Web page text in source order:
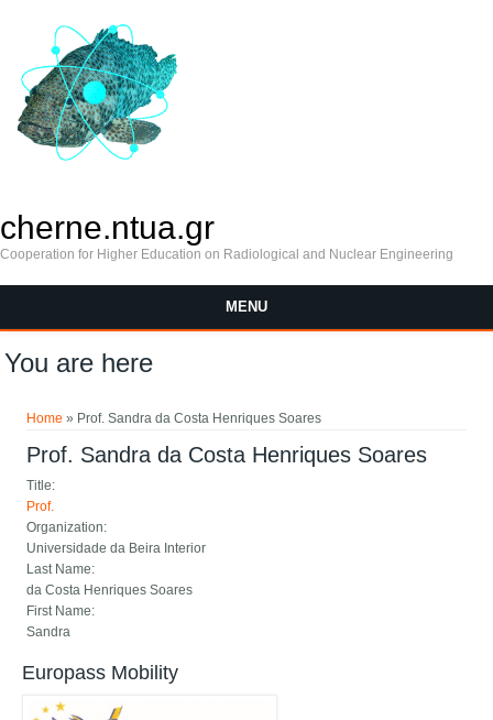
cherne.ntua.gr
Cooperation for Higher Education on Radiological and Nuclear Engineering
MENU
You are here
Home » Prof. Sandra da Costa Henriques Soares
Prof. Sandra da Costa Henriques Soares
Title:
Prof.
Organization:
Universidade da Beira Interior
Last Name:
da Costa Henriques Soares
First Name:
Sandra
Europass Mobility